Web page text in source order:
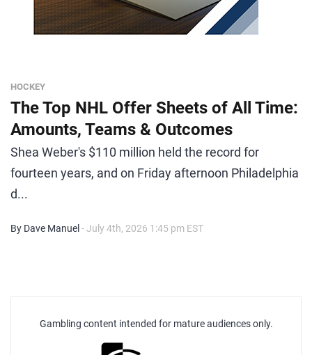
HOCKEY
The Top NHL Offer Sheets of All Time:
Amounts, Teams & Outcomes
Shea Weber's $110 million held the record for
fourteen years, and on Friday afternoon Philadelphia
d...
By Dave Manuel - July 4th, 2026 1:45 pm EST
Gambling content intended for mature audiences only.